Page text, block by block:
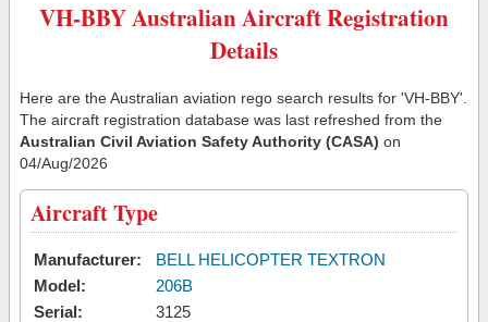
VH-BBY Australian Aircraft Registration
Details
Here are the Australian aviation rego search results for 'VH-BBY'.
The aircraft registration database was last refreshed from the
Australian Civil Aviation Safety Authority (CASA) on
04/Aug/2026
Aircraft Type
Manufacturer:
BELL HELICOPTER TEXTRON
Model:
206B
Serial:
3125